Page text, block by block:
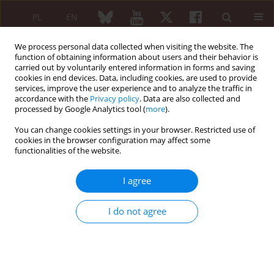
We process personal data collected when visiting the website. The
function of obtaining information about users and their behavior is
carried out by voluntarily entered information in forms and saving
cookies in end devices. Data, including cookies, are used to provide
services, improve the user experience and to analyze the traffic in
accordance with the Privacy policy. Data are also collected and
processed by Google Analytics tool (more).
You can change cookies settings in your browser. Restricted use of
cookies in the browser configuration may affect some
functionalities of the website.
I agree
I do not agree
EN
PL
2/2009 vol. 47
ORIGINAL PAPER
Serum adiponectin in
rheumatoid arthritis and
osteoarthritis